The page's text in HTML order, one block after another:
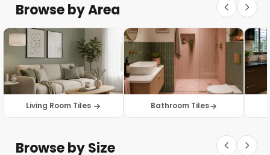
Browse by Area
Living Room Tiles Bathroom Tiles
Browse by Size